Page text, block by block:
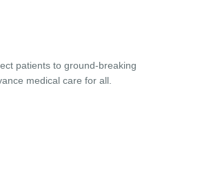
patients to ground-breaking
medical care for all.